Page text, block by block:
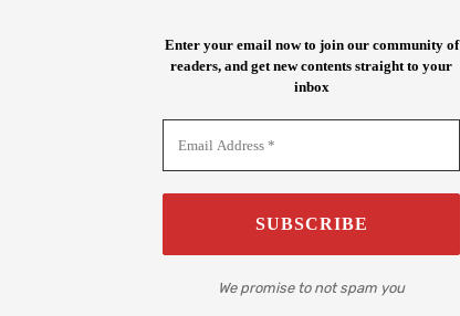
Enter your email now to join our community of
readers, and get new contents straight to your
inbox
We promise to not spam you